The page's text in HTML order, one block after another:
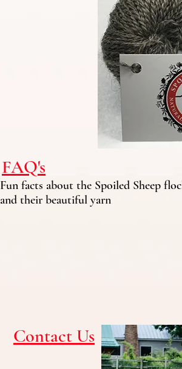
FAQ's
Fun facts about the Spoiled Sheep
and their beautiful yarn
Contact Us